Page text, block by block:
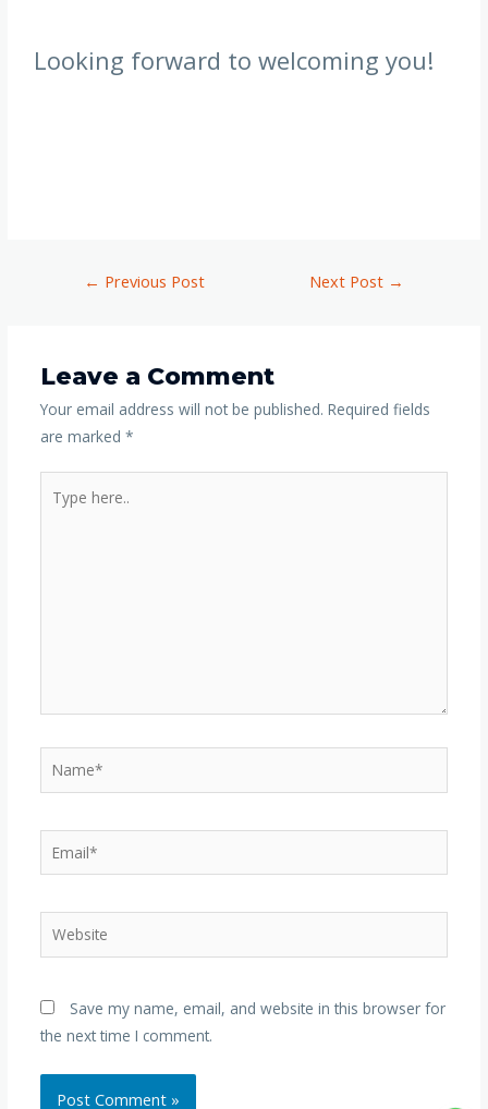
Looking forward to welcoming you!
← Previous Post Next Post →
Leave a Comment
Your email address will not be published. Required fields
are marked *
here..
Name*
Website
Save my name, email, and website in this browser for
the next time I comment.